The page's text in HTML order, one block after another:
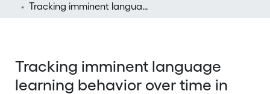
Tracking imminent language learning behavior over time in task-based classroom work
Tracking imminent language
learning behavior over time in